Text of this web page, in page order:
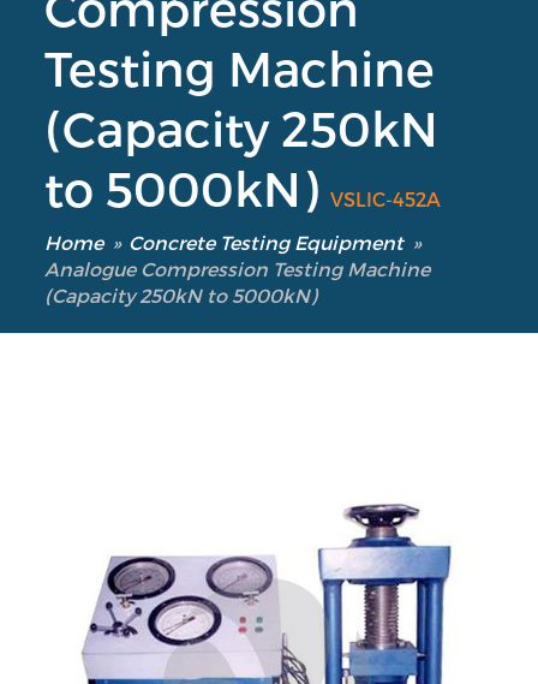
Testing Machine
(Capacity 250kN
to 5000kN)VSLIC-452A
Home » Concrete Testing Equipment »
Analogue Compression Testing Machine
(Capacity 250kN to 5000kN)